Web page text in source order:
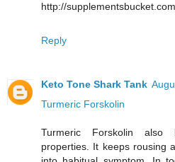
http://
Reply
Keto Tone Shark Tank
Turmeric Forskolin
Turmeric Forskolin also
properties. It keeps rousing